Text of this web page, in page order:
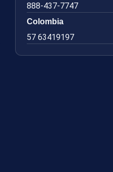
888-437-7747
Colombia
57 63419197